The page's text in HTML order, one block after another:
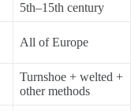
5th–15th century
All of Europe
Turnshoe + welted +
other methods